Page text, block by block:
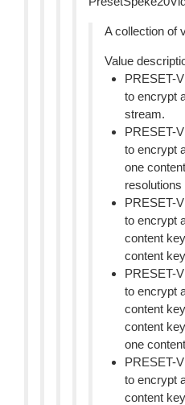
A collection of
Value
PRESET-
to encrypt
stream.
PRESET-
to encrypt
one
PRESET-
to encrypt
content
content
PRESET-
to encrypt
content
content
one
PRESET-
to encrypt
content